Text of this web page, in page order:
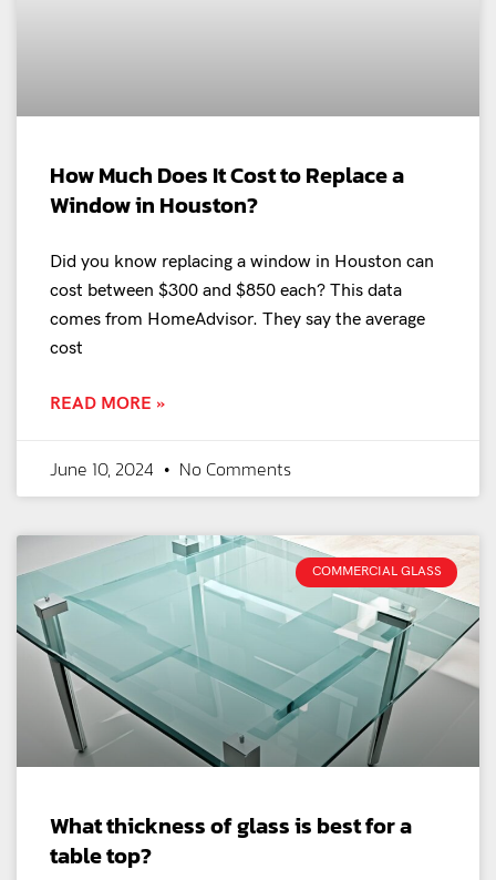
How Much Does It Cost to Replace a
Window in Houston?
Did you know replacing a window in Houston can
cost between $300 and $850 each? This data
comes from HomeAdvisor. They say the average
cost
READ MORE »
June 10, 2024 No Comments
COMMERCIAL GLASS
What thickness of glass is best for a
table top?